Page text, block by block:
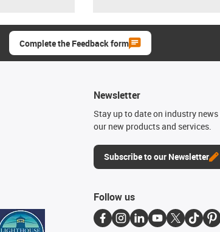
Complete the Feedback form
Newsletter
Stay up to date on industry
our new products and services.
Subscribe to our Newsletter
Follow us